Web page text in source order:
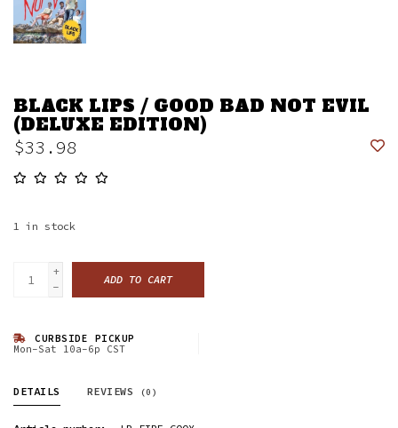
BLACK LIPS / GOOD BAD NOT EVIL
(DELUXE EDITION)
$33.98
1 in stock
+
-
ADD TO CART
CURBSIDE PICKUP
Mon-Sat 10a-6p CST
DETAILS REVIEWS (0)